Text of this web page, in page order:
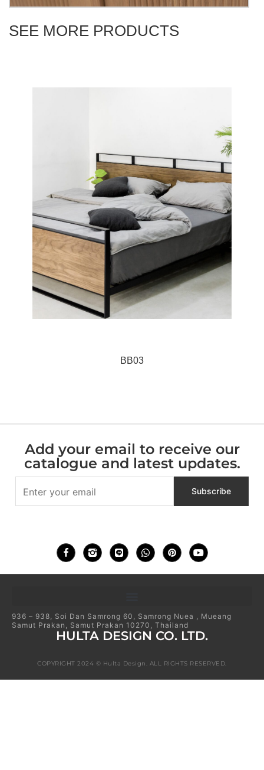
SEE MORE PRODUCTS
BB03
Add your email to receive our
catalogue and latest updates.
936 – 938, Soi Dan Samrong 60, Samrong Nuea , Mueang
Samut Prakan, Samut Prakan 10270, Thailand
HULTA DESIGN CO. LTD.
COPYRIGHT 2024 © Hulta Design. ALL RIGHTS RESERVED.